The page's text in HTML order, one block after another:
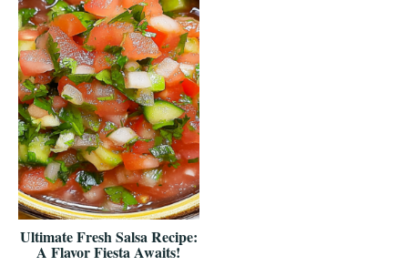
Ultimate Fresh Salsa Recipe:
A Flavor Fiesta Awaits!